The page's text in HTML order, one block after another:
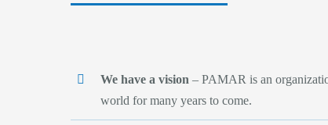
We have a vision – PAMAR is an
world for many years to come.